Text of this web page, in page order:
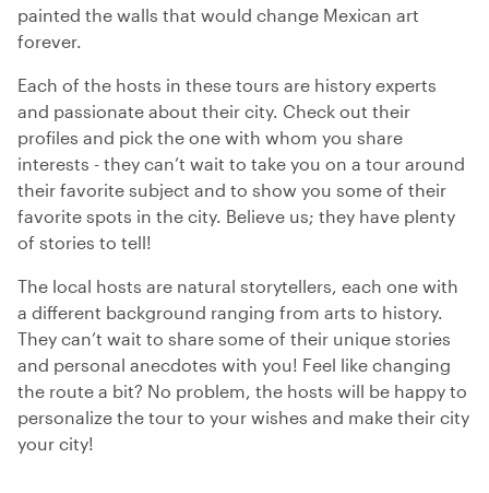
painted the walls that would change Mexican art
forever.
Each of the hosts in these tours are history experts
and passionate about their city. Check out their
profiles and pick the one with whom you share
interests - they can’t wait to take you on a tour around
their favorite subject and to show you some of their
favorite spots in the city. Believe us; they have plenty
of stories to tell!
The local hosts are natural storytellers, each one with
a different background ranging from arts to history.
They can’t wait to share some of their unique stories
and personal anecdotes with you! Feel like changing
the route a bit? No problem, the hosts will be happy to
personalize the tour to your wishes and make their city
your city!